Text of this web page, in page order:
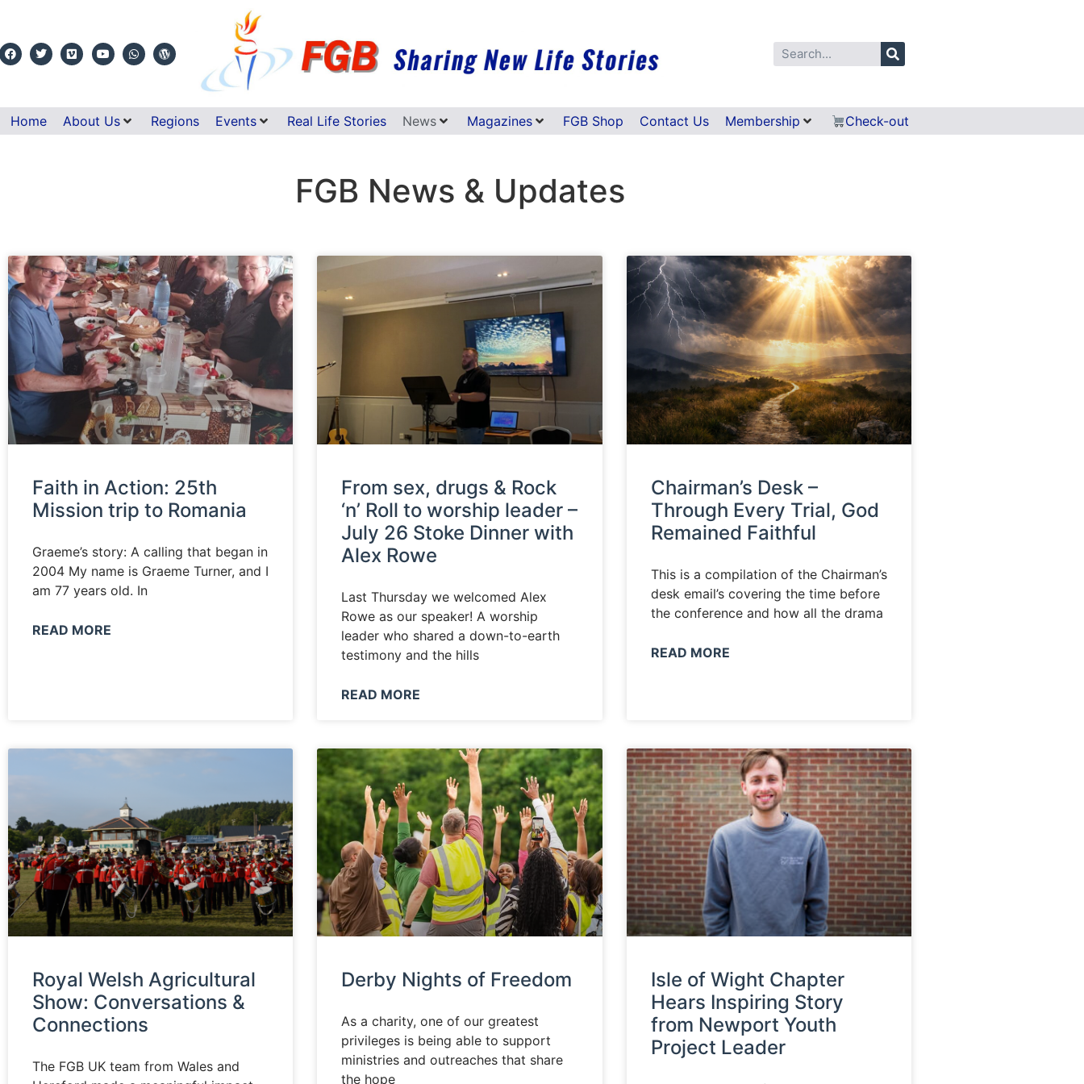
Home About Us Regions Events Real Life Stories News Magazines FGB Shop Contact Us Membership Check-out
FGB News & Updates
Faith in Action: 25th
Mission trip to Romania
Graeme’s story: A calling that began in
2004 My name is Graeme Turner, and I
am 77 years old. In
READ MORE
From sex, drugs & Rock
‘n’ Roll to worship leader –
July 26 Stoke Dinner with
Alex Rowe
Last Thursday we welcomed Alex
Rowe as our speaker! A worship
leader who shared a down-to-earth
testimony and the hills
READ MORE
Chairman’s Desk –
Through Every Trial, God
Remained Faithful
This is a compilation of the Chairman’s
desk email’s covering the time before
the conference and how all the drama
READ MORE
Royal Welsh Agricultural
Show: Conversations &
Connections
The FGB UK team from Wales and
Derby Nights of Freedom
As a charity, one of our greatest
privileges is being able to support
ministries and outreaches that share
the hope
Isle of Wight Chapter
Hears Inspiring Story
from Newport Youth
Project Leader